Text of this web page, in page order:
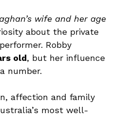
wife and her age
about the private
Robby
old, but her influence
number.
affection and family
most well-